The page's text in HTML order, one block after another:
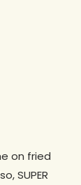
on fried
SUPER